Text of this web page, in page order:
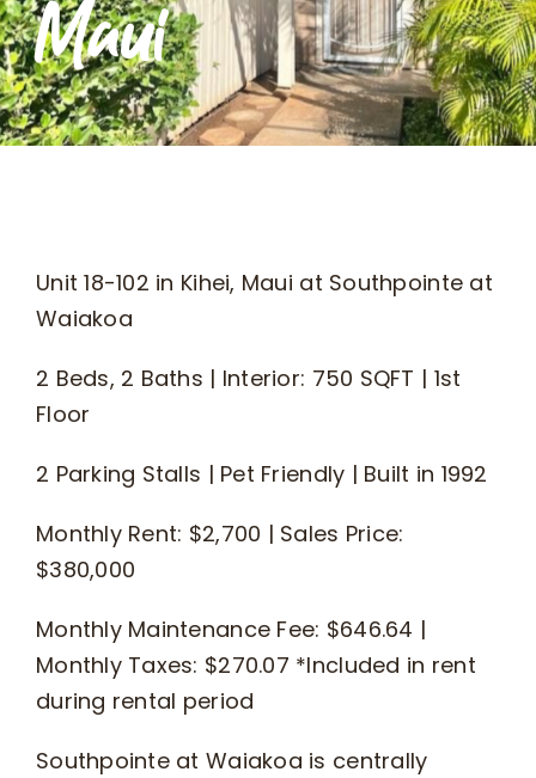
What We Do
Kahua Waiwai
Donate
Enroll
UHA Interest Form
Maui
Unit 18-102 in Kihei, Maui at Southpointe at
Waiakoa
2 Beds, 2 Baths | Interior: 750 SQFT | 1st
Floor
2 Parking Stalls | Pet Friendly | Built in 1992
Monthly Rent: $2,700 | Sales Price:
$380,000
Monthly Maintenance Fee: $646.64 |
Monthly Taxes: $270.07 *Included in rent
during rental period
Southpointe at Waiakoa is centrally